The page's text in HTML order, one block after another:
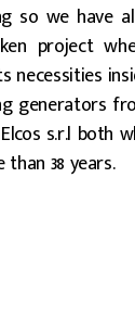
so we have
project
necessities
generators
s.r.l both
38 years.